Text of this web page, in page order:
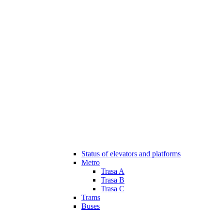
Status of elevators and platforms
Metro
Trasa A
Trasa B
Trasa C
Trams
Buses